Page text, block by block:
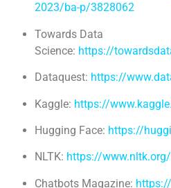
2023/ba-p/3828062
Towards Data
Science: https://
Dataquest: https://
Kaggle: https://
Hugging Face: https://
NLTK: https://
Chatbots Magazine: